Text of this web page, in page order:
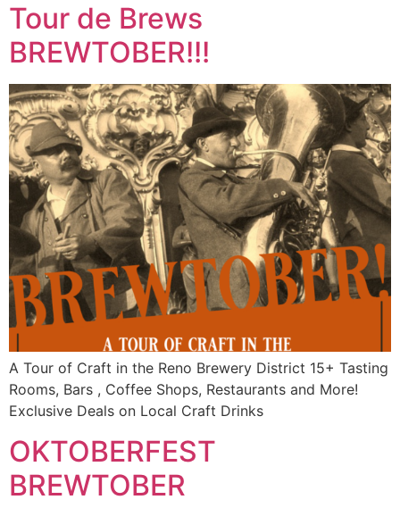
Tour de Brews
BREWTOBER!!!
A Tour of Craft in the Reno Brewery District 15+ Tasting
Rooms, Bars , Coffee Shops, Restaurants and More!
Exclusive Deals on Local Craft Drinks
OKTOBERFEST
BREWTOBER